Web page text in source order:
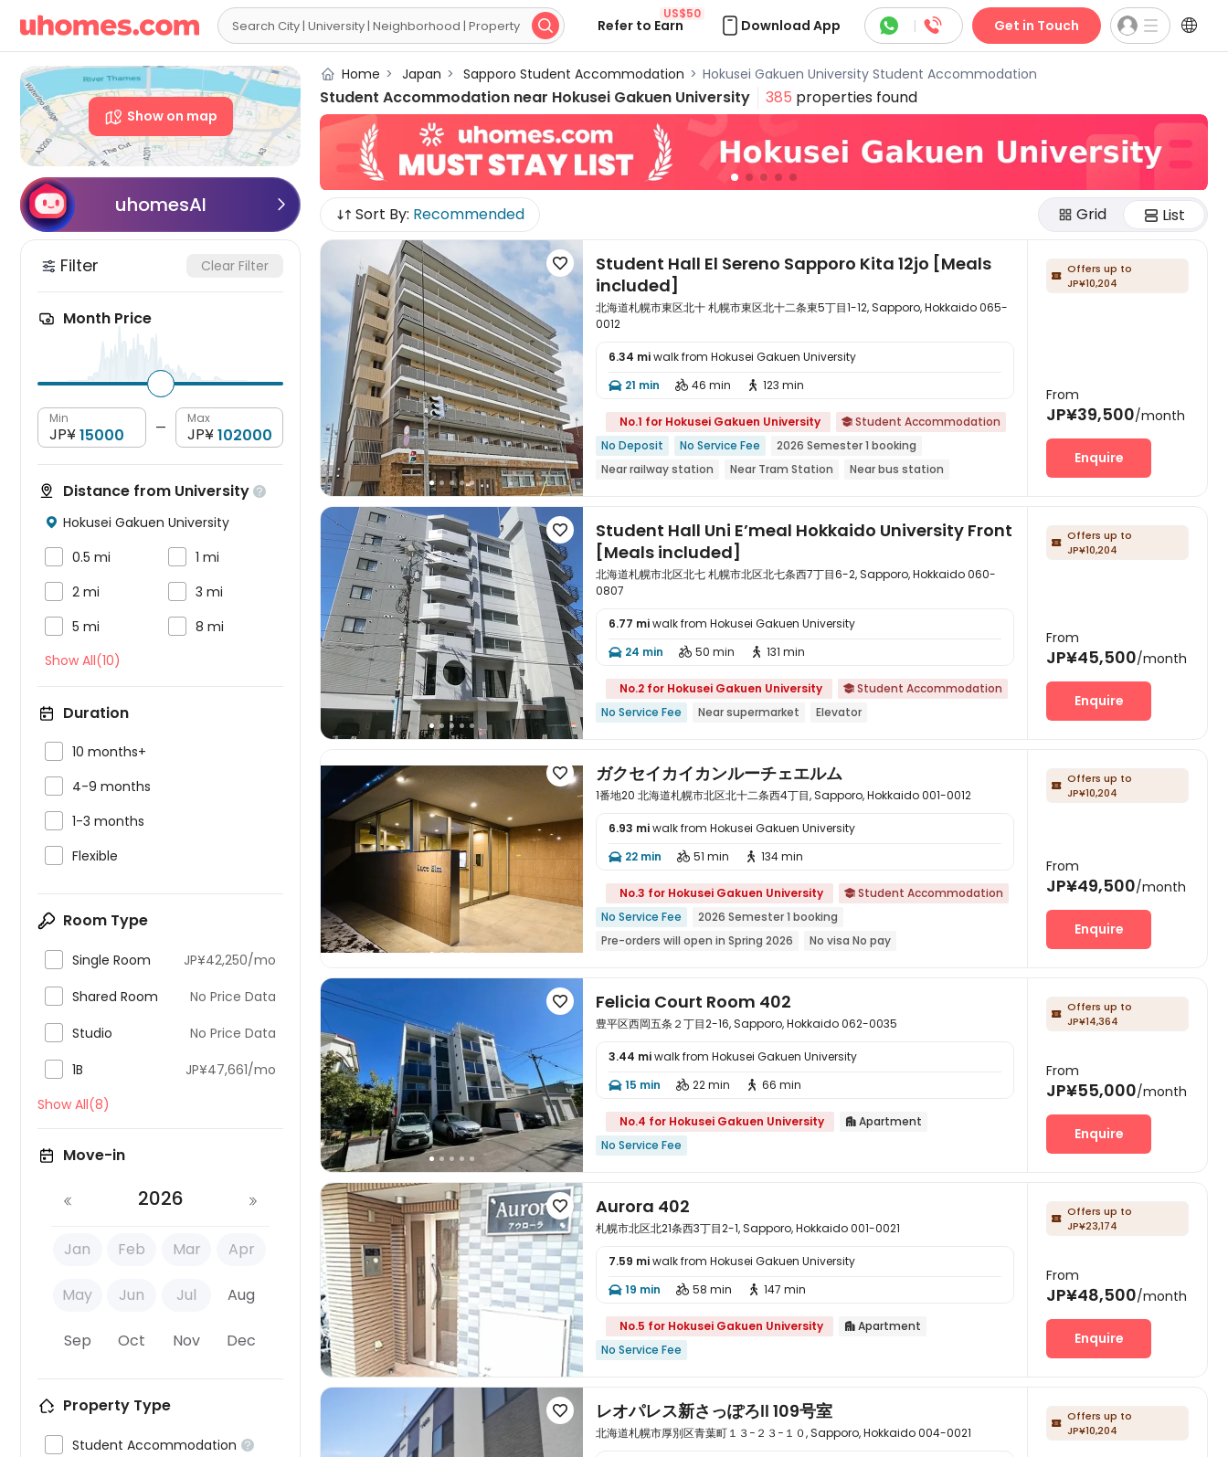
  Refer to Earn
US$50
Download App  |  Get in Touch 
Show on map
uhomesAI 
Filter Clear Filter
Month Price
Min
JP¥ —
Max
JP¥
Distance from University 
 Hokusei Gakuen University
0.5 mi 1 mi
2 mi 3 mi
5 mi
8 mi
Show All(10)
Duration
10 months+
4-9 months
1-3 months
Flexible
Room Type
Single Room JP¥42,250/mo
Shared Room No Price Data
Studio No Price Data
1B
JP¥47,661/mo
Show All(8)
Move-in
2026
Jan Feb Mar Apr
May Jun Jul Aug
Sep Oct Nov Dec
Property Type
Student Accommodation 
Home > Japan > Sapporo Student Accommodation > Hokusei Gakuen University Student Accommodation
Student Accommodation near Hokusei Gakuen University 385 properties found
Sort By: Recommended Grid List


Student Hall El Sereno Sapporo Kita 12jo [Meals
included]
北海道札幌市東区北十 札幌市東区北十二条東5丁目1-12, Sapporo, Hokkaido 065-
0012
6.34 miwalk from Hokusei Gakuen University
 21 min  46 min  123 min
No.1 for Hokusei Gakuen University  Student Accommodation
No Deposit
No Service Fee
2026 Semester 1 booking
Near railway station
Near Tram Station
Near bus station
 Offers up to
JP¥10,204
From
JP¥39,500/month
Enquire


Student Hall Uni E’meal Hokkaido University Front
[Meals included]
北海道札幌市北区北七 札幌市北区北七条西7丁目6-2, Sapporo, Hokkaido 060-
0807
6.77 miwalk from Hokusei Gakuen University
 24 min  50 min  131 min
No.2 for Hokusei Gakuen University  Student Accommodation
No Service Fee
Near supermarket Elevator
 Offers up to
JP¥10,204
From
JP¥45,500/month
Enquire
 ガクセイカイカンルーチェエルム
1番地20 北海道札幌市北区北十二条西4丁目, Sapporo, Hokkaido 001-0012
6.93 miwalk from Hokusei Gakuen University
 22 min  51 min  134 min
No.3 for Hokusei Gakuen University  Student Accommodation
No Service Fee
2026 Semester 1 booking
Pre-orders will open in Spring 2026
No visa No pay
Weekend Check-In Available
 Offers up to
JP¥10,204
From
JP¥49,500/month
Enquire
 Felicia Court Room 402
豊平区西岡五条２丁目2-16, Sapporo, Hokkaido 062-0035
3.44 miwalk from Hokusei Gakuen University
 15 min  22 min  66 min
No.4 for Hokusei Gakuen University  Apartment
No Service Fee
 Offers up to
JP¥14,364
From
JP¥55,000/month
Enquire
 Aurora 402
札幌市北区北21条西3丁目2-1, Sapporo, Hokkaido 001-0021
7.59 miwalk from Hokusei Gakuen University
 19 min  58 min  147 min
No.5 for Hokusei Gakuen University  Apartment
No Service Fee
 Offers up to
JP¥23,174
From
JP¥48,500/month
Enquire
 レオパレス新さっぽろⅡ 109号室
北海道札幌市厚別区青葉町１３−２３−１０, Sapporo, Hokkaido 004-0021
 Offers up to
JP¥10,204